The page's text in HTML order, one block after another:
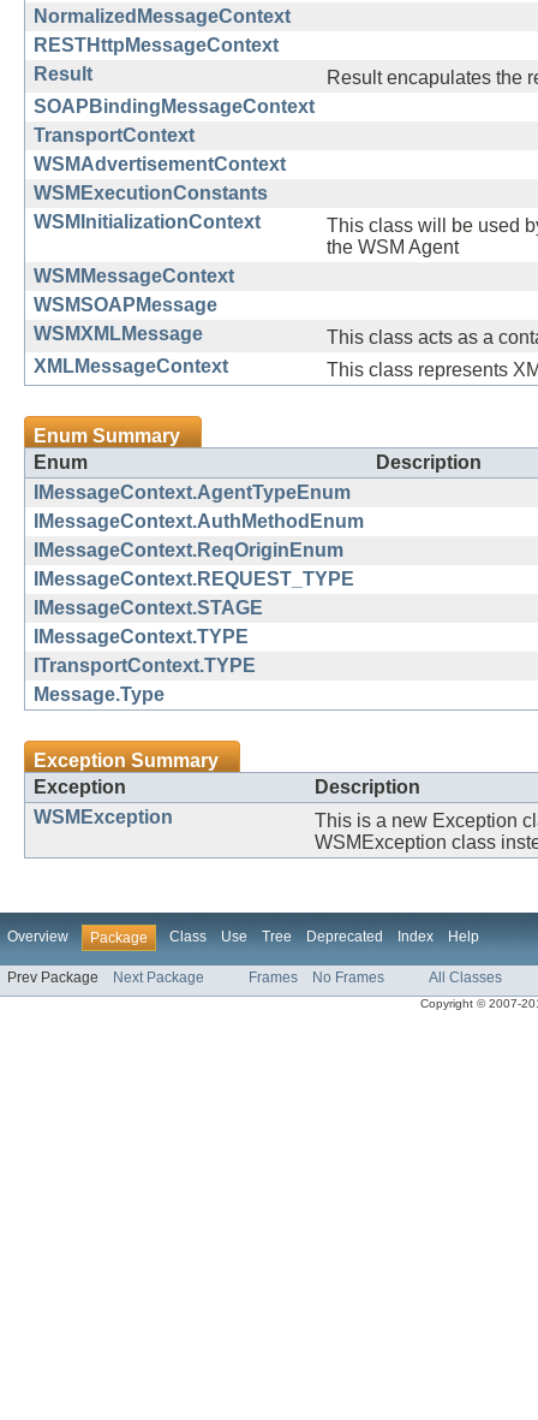
NormalizedMessageContext
RESTHttpMessageContext
Result
Result encapulates the
SOAPBindingMessageContext
TransportContext
WSMAdvertisementContext
WSMExecutionConstants
WSMInitializationContext
This class will be used
the WSM Agent
WSMMessageContext
WSMSOAPMessage
WSMXMLMessage
This class acts as a
XMLMessageContext
This class represents
Enum Summary
Enum
Description
IMessageContext.AgentTypeEnum
IMessageContext.AuthMethodEnum
IMessageContext.ReqOriginEnum
IMessageContext.REQUEST_TYPE
IMessageContext.STAGE
IMessageContext.TYPE
ITransportContext.TYPE
Message.Type
Exception Summary
Exception
Description
WSMException
This is a new Exception
WSMException class
Overview Package Class Use Tree Deprecated Index Help
Prev Package Next Package Frames No Frames All Classes
Copyright © 2007-